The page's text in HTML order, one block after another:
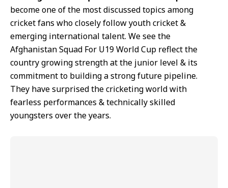
become one of the most discussed topics among
cricket fans who closely follow youth cricket &
emerging international talent. We see the
Afghanistan Squad For U19 World Cup reflect the
country growing strength at the junior level & its
commitment to building a strong future pipeline.
They have surprised the cricketing world with
fearless performances & technically skilled
youngsters over the years.